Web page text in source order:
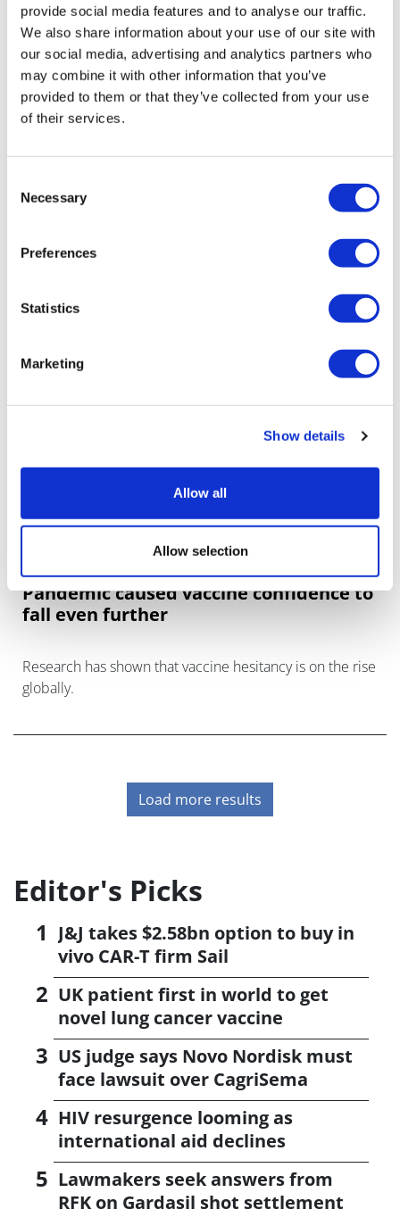
provide social media features and to analyse our traffic.
We also share information about your use of our site with
our social media, advertising and analytics partners who
may combine it with other information that you’ve
provided to them or that they’ve collected from your use
of their services.
Selection
Necessary
Preferences
Statistics
Marketing
Show details
Allow all
Allow selection
UK may add chickenpox to routine child
vaccinations
Scientific advisors in the UK have recommended that all
(chickenpox) vaccine, saying fears that doing so could
lead to more
Pandemic caused vaccine confidence to
fall even further
Research has shown that vaccine hesitancy is on the rise
globally.
Load more results
Editor's Picks
J&J takes $2.58bn option to buy in
vivo CAR-T firm Sail
UK patient first in world to get
novel lung cancer vaccine
US judge says Novo Nordisk must
face lawsuit over CagriSema
HIV resurgence looming as
international aid declines
Lawmakers seek answers from
RFK on Gardasil shot settlement